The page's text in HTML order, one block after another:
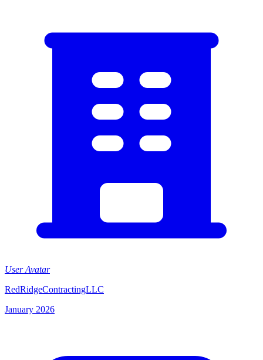
User Avatar
RedRidgeContractingLLC
January 2026